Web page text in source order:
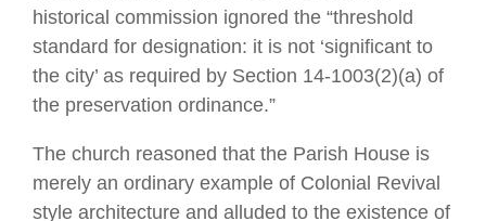
historical commission ignored the “threshold
standard for designation: it is not ‘significant to
the city’ as required by Section 14-1003(2)(a) of
the preservation ordinance.”
The church reasoned that the Parish House is
merely an ordinary example of Colonial Revival
style architecture and alluded to the existence of